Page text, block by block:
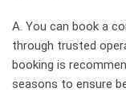
A. You can book a
through trusted
booking is
seasons to ensure